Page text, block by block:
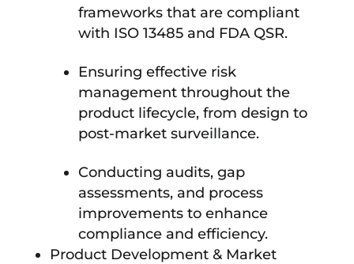
frameworks that are compliant
with ISO 13485 and FDA QSR.
Ensuring effective risk
management throughout the
product lifecycle, from design to
post-market surveillance.
Conducting audits, gap
assessments, and process
improvements to enhance
compliance and efficiency.
Product Development & Market